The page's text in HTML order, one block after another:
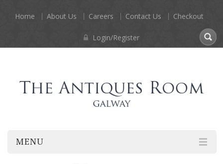
Home About Us Careers Contact Us Checkout
Login/Register
MENU